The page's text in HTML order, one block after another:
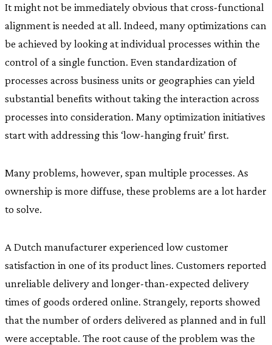
It might not be immediately obvious that cross-functional
alignment is needed at all. Indeed, many optimizations can
be achieved by looking at individual processes within the
control of a single function. Even standardization of
processes across business units or geographies can yield
substantial benefits without taking the interaction across
processes into consideration. Many optimization initiatives
start with addressing this ‘low-hanging fruit’ first.
Many problems, however, span multiple processes. As
ownership is more diffuse, these problems are a lot harder
to solve.
A Dutch manufacturer experienced low customer
satisfaction in one of its product lines. Customers reported
unreliable delivery and longer-than-expected delivery
times of goods ordered online. Strangely, reports showed
that the number of orders delivered as planned and in full
were acceptable. The root cause of the problem was the